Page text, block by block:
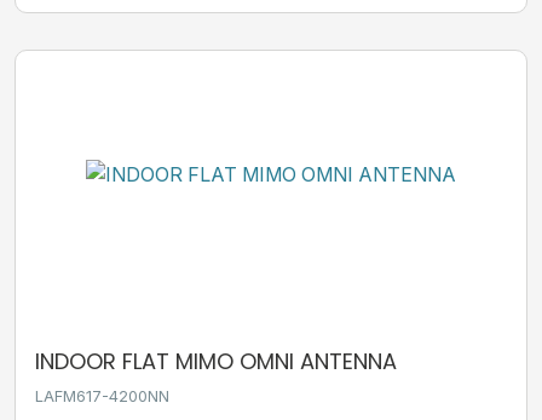
INDOOR FLAT MIMO OMNI ANTENNA
LAFM617-4200NN